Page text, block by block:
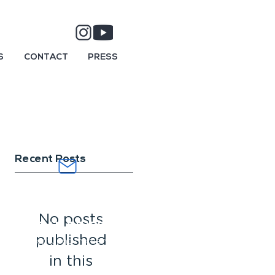
CONTACT PRESS
Recent Posts
No posts
published
in this
OCEAN OF IDEAS.
Capturing moments
and
telling stories.